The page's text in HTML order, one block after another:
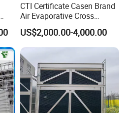
CTI Certificate Casen Brand
Air Evaporative Cross
Current/Counter Flow
Closed Circuit Type Steel
Water Cooling Tower Price
US$2,000.00-4,000.00